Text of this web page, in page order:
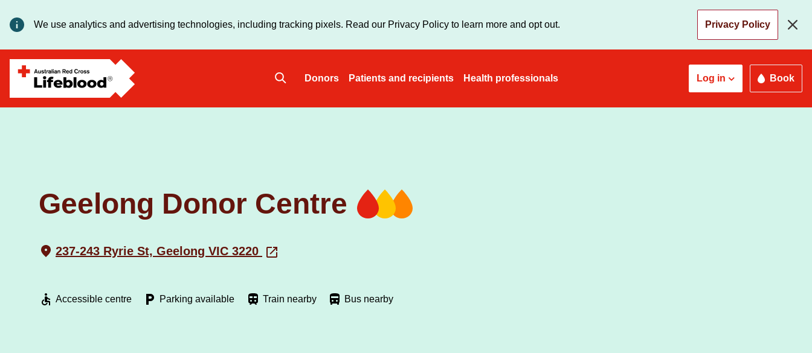
to
content
We use analytics and advertising technologies, including tracking pixels. Read our Privacy Policy to learn more and opt out. Privacy Policy
Donors Patients and recipients Health professionals Log in Book
Geelong Donor Centre
237-243 Ryrie St, Geelong VIC 3220
Accessible centre Parking available Train nearby Bus nearby